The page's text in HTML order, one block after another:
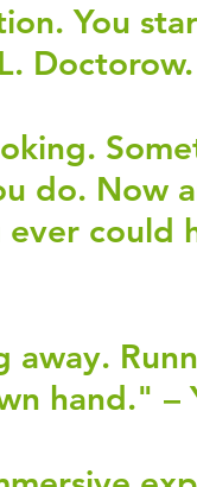
You
Doctorow.
do. Now
could
away.
hand." –